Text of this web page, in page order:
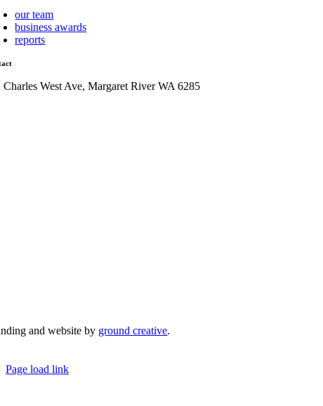
our team
business awards
reports
Charles West Ave, Margaret River WA 6285
and website by ground creative.
Page load link